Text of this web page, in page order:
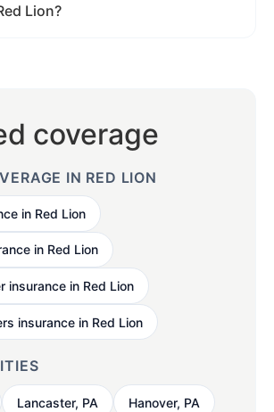
Lion?
coverage
IN RED LION
in Red Lion
in Red Lion
insurance in Red Lion
insurance in Red Lion
Lancaster, PA Hanover, PA